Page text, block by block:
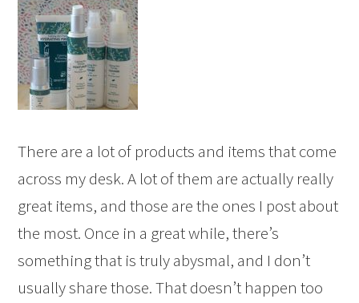
There are a lot of products and items that come
across my desk. A lot of them are actually really
great items, and those are the ones I post about
the most. Once in a great while, there’s
something that is truly abysmal, and I don’t
usually share those. That doesn’t happen too